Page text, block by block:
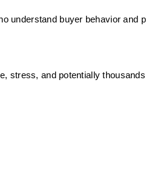
understand buyer behavior and
stress, and potentially thousands